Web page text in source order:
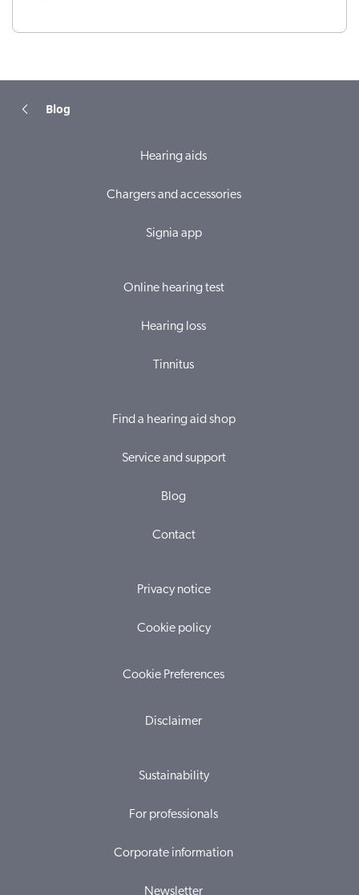
Blog
Hearing aids
Chargers and accessories
Signia app
Online hearing test
Hearing loss
Tinnitus
Find a hearing aid shop
Service and support
Blog
Contact
Privacy notice
Cookie policy
Cookie Preferences
Disclaimer
Sustainability
For professionals
Corporate information
Newsletter